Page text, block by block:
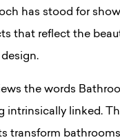
has stood for
that reflect the
the words
intrinsically linked.
transform